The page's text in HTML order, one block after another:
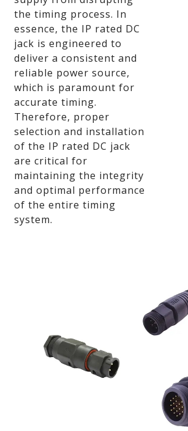
the timing process. In
essence, the IP rated DC
jack is engineered to
deliver a consistent and
reliable power source,
which is paramount for
accurate timing.
Therefore, proper
selection and installation
of the IP rated DC jack
are critical for
maintaining the integrity
and optimal performance
of the entire timing
system.